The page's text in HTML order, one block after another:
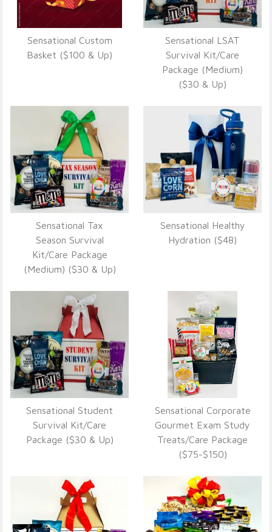
VIEW DETAILS
Sensational Custom
Basket ($100 & Up)
VIEW DETAILS
Sensational LSAT
Survival Kit/Care
Package (Medium)
($30 & Up)
VIEW DETAILS
Sensational Tax
Season Survival
Kit/Care Package
(Medium) ($30 & Up)
VIEW DETAILS
Sensational Healthy
Hydration ($48)
VIEW DETAILS
Sensational Student
Survival Kit/Care
Package ($30 & Up)
VIEW DETAILS
Sensational Corporate
Gourmet Exam Study
Treats/Care Package
($75-$150)